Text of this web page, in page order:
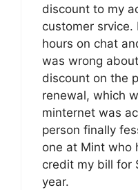
discount to my
customer srvice.
hours on chat
was wrong
discount on the
renewal, which
minternet was
person finally
one at Mint who
credit my bill for
year.